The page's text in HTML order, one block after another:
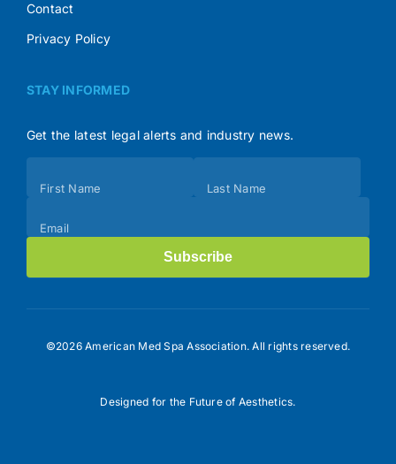
Contact
Privacy Policy
STAY INFORMED
Get the latest legal alerts and industry news.
(Footer)
First Name Last Name
Email
Subscribe
©2026 American Med Spa Association. All rights reserved.
Designed for the Future of Aesthetics.